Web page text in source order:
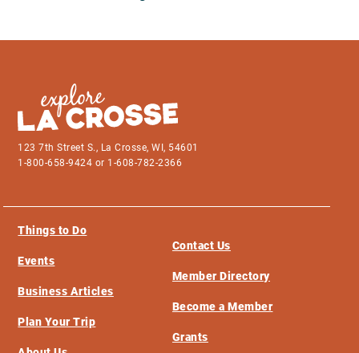
123 7th Street S., La Crosse, WI, 54601
1-800-658-9424 or 1-608-782-2366
Things to Do
Events
Business Articles
Plan Your Trip
Contact Us
Member Directory
Become a Member
Grants